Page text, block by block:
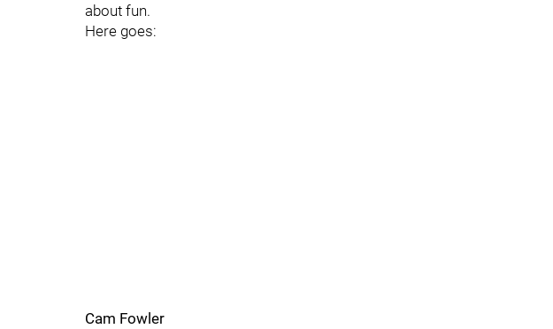
about fun.
Here goes:
Cam Fowler